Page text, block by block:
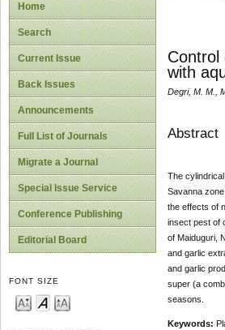
Home
Search
Current Issue
Back Issues
Announcements
Full List of Journals
Migrate a Journal
Special Issue Service
Conference Publishing
Editorial Board
FONT SIZE
Control
with
Degri, M. M.,
Abstract
The
Savanna
the effects of
insect pest of
of Maiduguri,
and garlic
and garlic
super (a
seasons.
Keywords: